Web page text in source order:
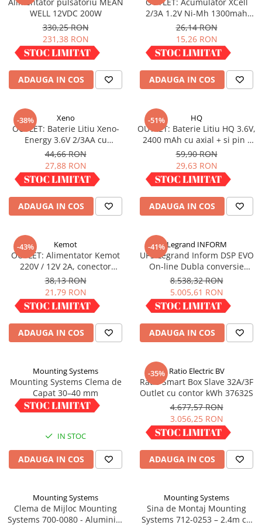
Redresoare, incarcatoare si testere
Redresoare auto, moto, barci si
stationare
Surse UPS
UPS pentru centrale termice si
sisteme de urgenta - acumulator
UPS Trifazat
Stabilizatoare Tensiune
PDUs unitati de distributie a
energiei electrice
Cabinete baterii
Acumulatori UPS
Accesorii
Frigidere portabile
Panouri portabile
Racire/Incalzire
Statii energie portabile
Diverse
Electrice
Dulapuri pentru cablare
structurata
Sigurante
Lumina (Becuri si Lanterne)
Laptop & PC accesorii, baterii,
cabluri USB, prelungitoare USB
Solutii solare portabile
Lichidare de stoc
WELL 12VDC 200W
330,25 RON
231,38 RON
IN STOC
ADAUGA IN COS
2/3A 1.2V Ni-Mh 1300mah
X2/3A1300
26,14 RON
15,26 RON
IN STOC
ADAUGA IN COS
-38% Xeno
OUTLET: Baterie Litiu Xeno-
Energy 3.6V 2/3AA cu
terminale axiale 1.65 Ah XL-
055F AX
44,66 RON
27,88 RON
IN STOC
ADAUGA IN COS
-51% HQ
OUTLET: Baterie Litiu HQ 3.6V,
2400 mAh cu axial + si pin -
(LI6A/1800)
59,90 RON
29,63 RON
IN STOC
ADAUGA IN COS
-43% Kemot
OUTLET: Alimentator Kemot
220V / 12V 2A, conector
5.5x2.5mm
38,13 RON
21,79 RON
IN STOC
ADAUGA IN COS
-41%Legrand INFORM
UPS Legrand Inform DSP EVO
On-line Dubla conversie
10000VA 9000W 1:1
8.538,32 RON
5.005,61 RON
IN STOC
ADAUGA IN COS
Mounting Systems
Mounting Systems Clema de
Capat 30–40 mm
6,01 RON
IN STOC
ADAUGA IN COS
-35% Ratio Electric BV
Ratio Smart Box Slave 32A/3F
Outlet cu contor kWh 37632S
4.677,57 RON
3.056,25 RON
IN STOC
ADAUGA IN COS
Mounting Systems
Clema de Mijloc Mounting
Systems 700-0080 - Aluminiu,
Mounting Systems
Sina de Montaj Mounting
Systems 712-0253 – 2.4m cu